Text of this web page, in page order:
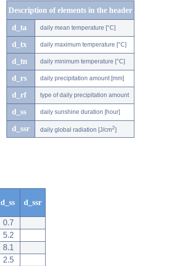
Description of elements in the header
d_ta daily mean temperature [°C]
d_tx daily maximum temperature [°C]
d_tn daily minimum temperature [°C]
d_rs daily precipitation amount [mm]
d_rf type of daily precipitation amount
d_ss daily sunshine duration [hour]
d_ssr daily global radiation [J/cm2]
d_ss d_ssr
0.7
5.2
8.1
2.5